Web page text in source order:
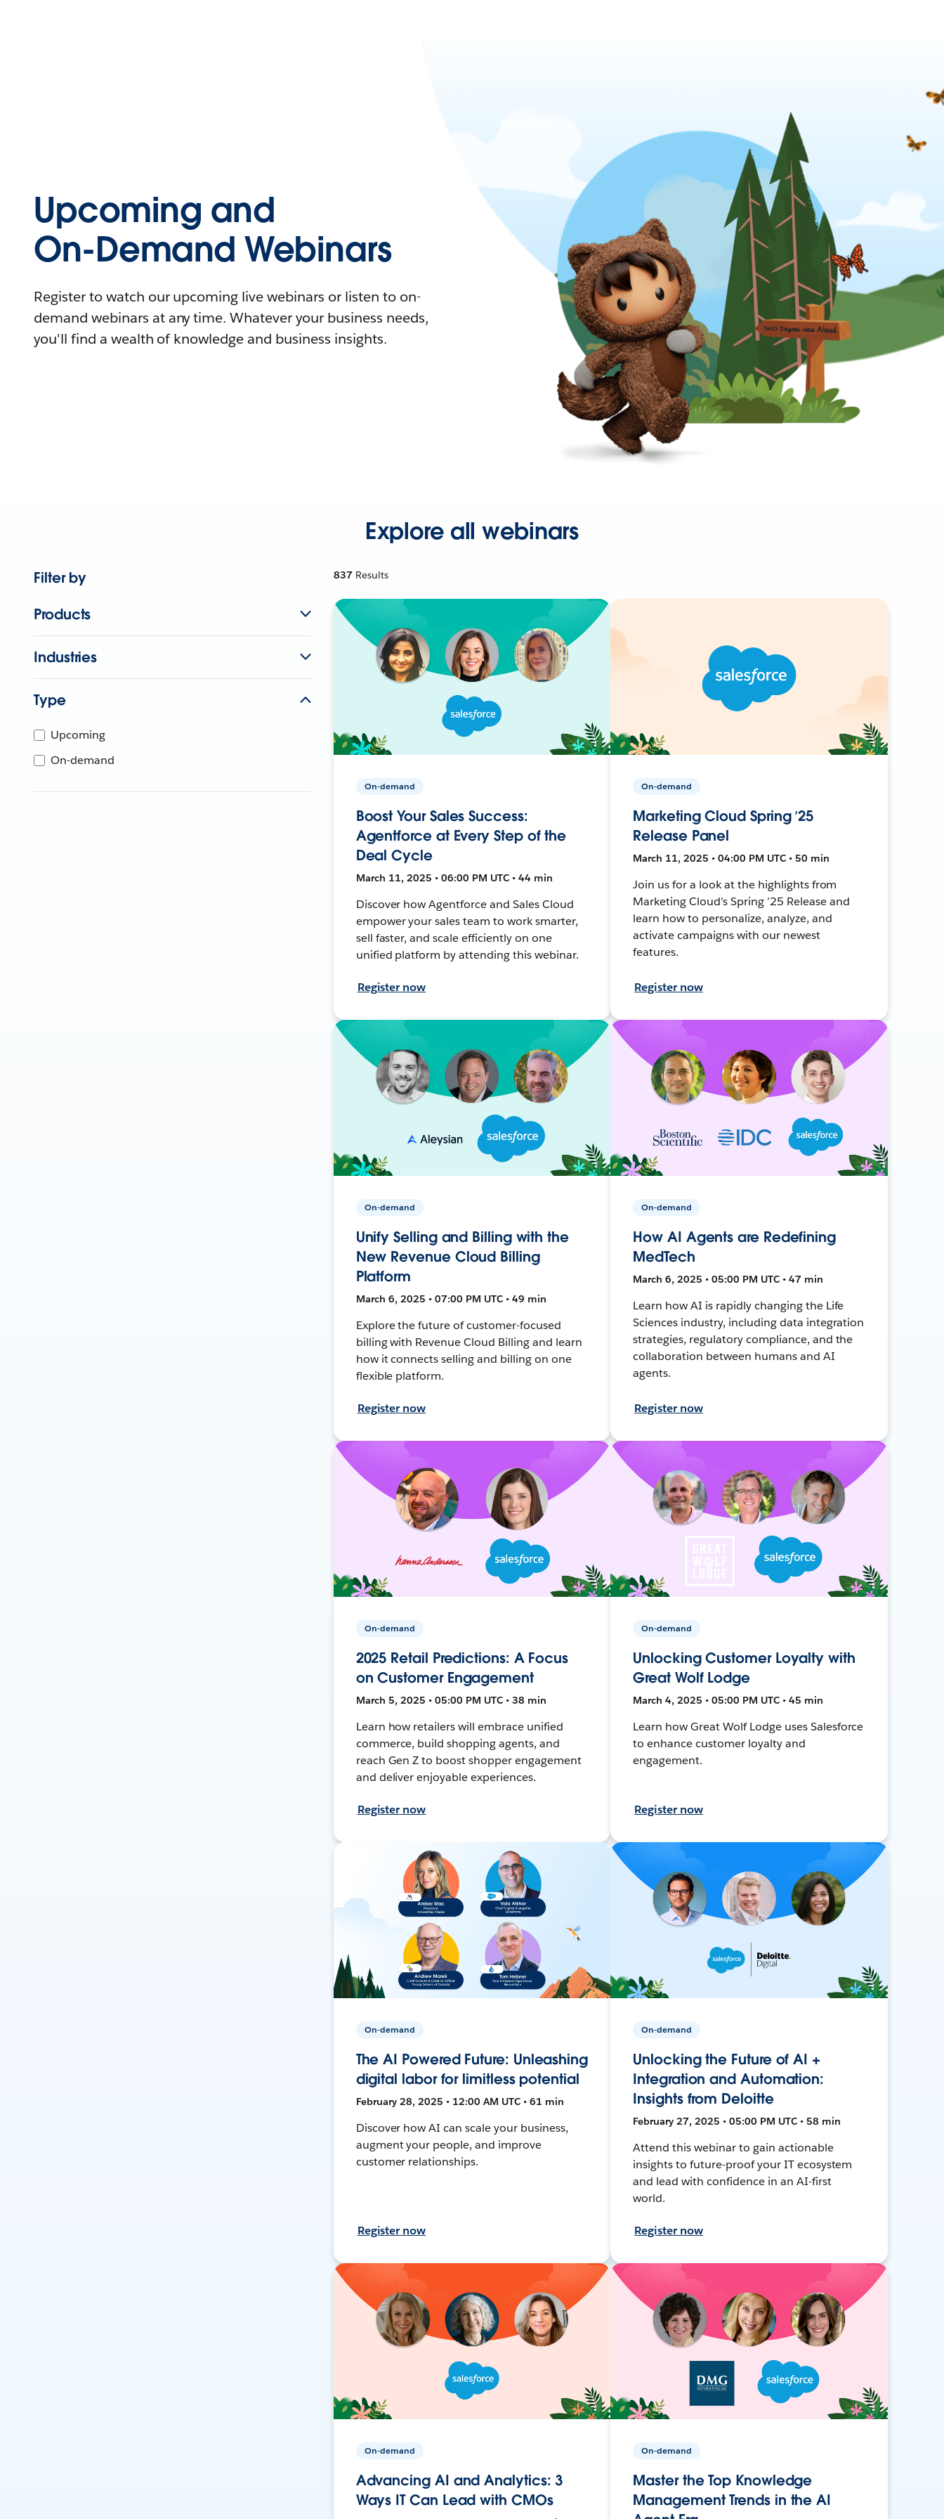
Upcoming and
On-Demand Webinars
Register to watch our upcoming live webinars or listen to on-
demand webinars at any time. Whatever your business needs,
you'll find a wealth of knowledge and business insights.
Explore all webinars
Filter by
Products
Industries
Type
Upcoming
On-demand
837 Results
On-demand
Boost Your Sales Success:
Agentforce at Every Step of the
Deal Cycle
March 11, 2025 • 06:00 PM UTC • 44 min
Discover how Agentforce and Sales Cloud
empower your sales team to work smarter,
sell faster, and scale efficiently on one
unified platform by attending this webinar.
Register now
On-demand
Marketing Cloud Spring ’25
Release Panel
March 11, 2025 • 04:00 PM UTC • 50 min
Join us for a look at the highlights from
Marketing Cloud’s Spring ’25 Release and
learn how to personalize, analyze, and
activate campaigns with our newest
features.
Register now
On-demand
Unify Selling and Billing with the
New Revenue Cloud Billing
Platform
March 6, 2025 • 07:00 PM UTC • 49 min
Explore the future of customer-focused
billing with Revenue Cloud Billing and learn
how it connects selling and billing on one
flexible platform.
Register now
On-demand
How AI Agents are Redefining
MedTech
March 6, 2025 • 05:00 PM UTC • 47 min
Learn how AI is rapidly changing the Life
Sciences industry, including data integration
strategies, regulatory compliance, and the
collaboration between humans and AI
agents.
Register now
On-demand
2025 Retail Predictions: A Focus
on Customer Engagement
March 5, 2025 • 05:00 PM UTC • 38 min
Learn how retailers will embrace unified
commerce, build shopping agents, and
reach Gen Z to boost shopper engagement
and deliver enjoyable experiences.
Register now
On-demand
Unlocking Customer Loyalty with
Great Wolf Lodge
March 4, 2025 • 05:00 PM UTC • 45 min
Learn how Great Wolf Lodge uses Salesforce
to enhance customer loyalty and
engagement.
Register now
On-demand
The AI Powered Future: Unleashing
digital labor for limitless potential
February 28, 2025 • 12:00 AM UTC • 61 min
Discover how AI can scale your business,
augment your people, and improve
customer relationships.
Register now
On-demand
Unlocking the Future of AI +
Integration and Automation:
Insights from Deloitte
February 27, 2025 • 05:00 PM UTC • 58 min
Attend this webinar to gain actionable
insights to future-proof your IT ecosystem
and lead with confidence in an AI-first
world.
Register now
On-demand
Advancing AI and Analytics: 3
Ways IT Can Lead with CMOs
On-demand
Master the Top Knowledge
Management Trends in the AI